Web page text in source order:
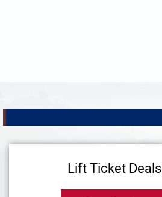
Lift Ticket Deals